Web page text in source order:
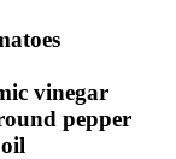
vinegar
pepper